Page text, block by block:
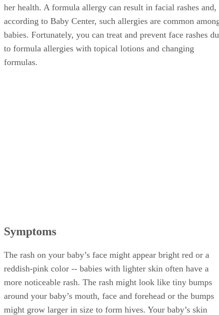
her health. A formula allergy can result in facial rashes and,
according to Baby Center, such allergies are common
babies. Fortunately, you can treat and prevent face rashes
to formula allergies with topical lotions and changing
formulas.
Symptoms
The rash on your baby’s face might appear bright red or a
reddish-pink color -- babies with lighter skin often have a
more noticeable rash. The rash might look like tiny bumps
around your baby’s mouth, face and forehead or the bumps
might grow larger in size to form hives. Your baby’s skin